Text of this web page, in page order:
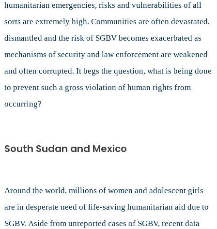
humanitarian emergencies, risks and vulnerabilities of all
sorts are extremely high. Communities are often devastated,
dismantled and the risk of SGBV becomes exacerbated as
mechanisms of security and law enforcement are weakened
and often corrupted. It begs the question, what is being done
to prevent such a gross violation of human rights from
occurring?
South Sudan and Mexico
Around the world, millions of women and adolescent girls
are in desperate need of life-saving humanitarian aid due to
SGBV. Aside from unreported cases of SGBV, recent data